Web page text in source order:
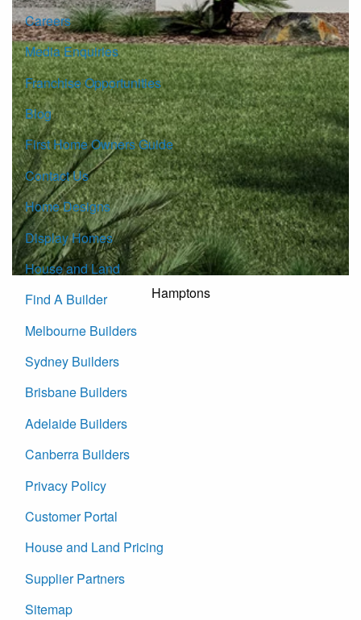
Hamptons
Careers
Media Enquiries
Franchise Opportunities
Blog
First Home Owners Guide
Contact Us
Home Designs
Display Homes
House and Land
Find A Builder
Melbourne Builders
Sydney Builders
Brisbane Builders
Adelaide Builders
Canberra Builders
Privacy Policy
Customer Portal
House and Land Pricing
Supplier Partners
Sitemap